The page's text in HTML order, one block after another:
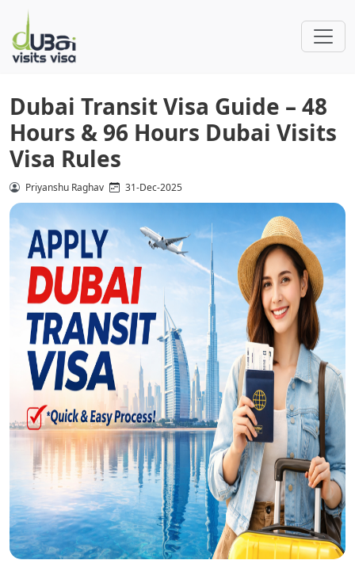
Dubai Transit Visa Guide – 48
Hours & 96 Hours Dubai Visits
Visa Rules
Priyanshu Raghav 31-Dec-2025